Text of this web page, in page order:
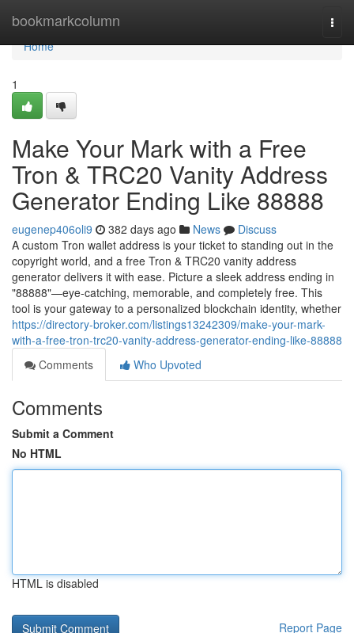
bookmarkcolumn
Home
Home
1
Make Your Mark with a Free
Tron & TRC20 Vanity Address
Generator Ending Like 88888
eugenep406oli9 382 days ago News
Discuss
A custom Tron wallet address is your ticket to standing out in the
copyright world, and a free Tron & TRC20 vanity address
generator delivers it with ease. Picture a sleek address ending in
"88888"—eye-catching, memorable, and completely free. This
tool is your gateway to a personalized blockchain identity, whether
https://directory-broker.com/listings13242309/make-your-mark-
with-a-free-tron-trc20-vanity-address-generator-ending-like-88888
Comments
Who Upvoted
Comments
Submit a Comment
No HTML
HTML is disabled
Report Page